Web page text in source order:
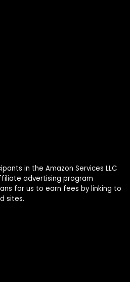
in the Amazon Services LLC
advertising program
for us to earn fees by linking to
sites.